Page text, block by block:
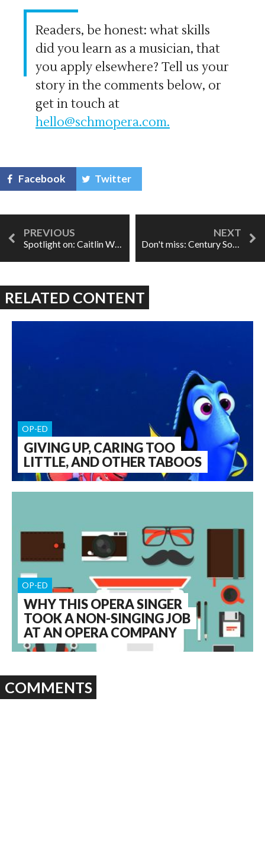
Readers, be honest: what skills
did you learn as a musician, that
you apply elsewhere? Tell us your
story in the comments below, or
get in touch at
hello@schmopera.com.
Facebook Twitter
Spotlight on: Caitlin Wood Don't miss: Century Song
RELATED CONTENT
GIVING UP, CARING TOO
LITTLE, AND OTHER TABOOS
OP-ED
WHY THIS OPERA SINGER
TOOK A NON-SINGING JOB
AT AN OPERA COMPANY
OP-ED
COMMENTS